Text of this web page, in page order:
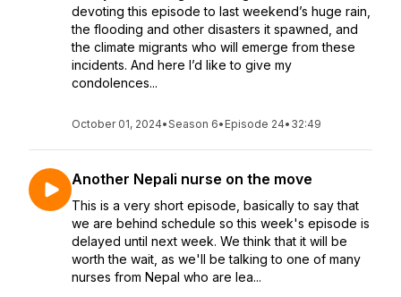
devoting this episode to last weekend’s huge rain,
the flooding and other disasters it spawned, and
the climate migrants who will emerge from these
incidents. And here I’d like to give my
condolences...
October 01, 2024•Season 6• Episode 24• 32:49
Another Nepali nurse on the move
This is a very short episode, basically to say that
we are behind schedule so this week's episode is
delayed until next week. We think that it will be
worth the wait, as we'll be talking to one of many
nurses from Nepal who are lea...